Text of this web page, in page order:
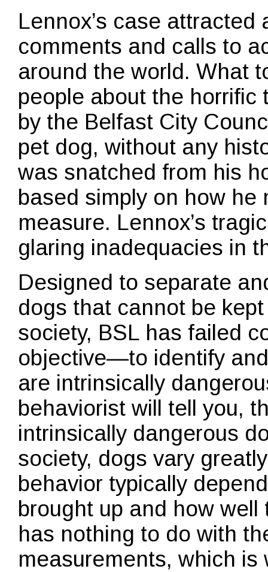
Lennox’s case
comments and calls to
around the world. What
people about the
by the Belfast City
pet dog, without any
was snatched from his
based simply on how he
measure. Lennox’s
glaring inadequacies in
Designed to separate
dogs that cannot be
society, BSL has failed
objective—to identify
are intrinsically
behaviorist will tell you,
intrinsically dangerous
society, dogs vary
behavior typically
brought up and how
has nothing to do with
measurements, which is